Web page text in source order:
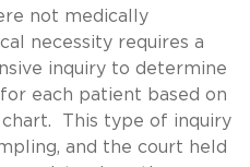
not medically
necessity requires a
inquiry to determine
each patient based on
This type of inquiry
and the court held